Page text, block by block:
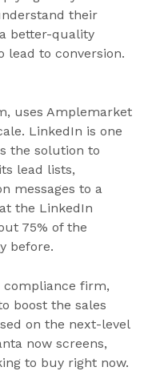
their
better-quality
lead to conversion.
uses Amplemarket
LinkedIn is one
the solution to
lead lists,
messages to a
the LinkedIn
75% of the
before.
compliance firm,
boost the sales
on the next-level
now screens,
to buy right now.